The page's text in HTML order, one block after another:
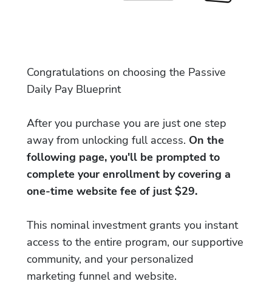
Congratulations on choosing the Passive
Daily Pay Blueprint
After you purchase you are just one step
away from unlocking full access. On the
following page, you'll be prompted to
complete your enrollment by covering a
one-time website fee of just $29.
This nominal investment grants you instant
access to the entire program, our supportive
community, and your personalized
marketing funnel and website.